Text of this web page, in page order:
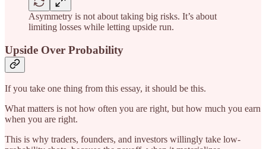
Asymmetry is not about taking big risks. It’s about
limiting losses while letting upside run.
Upside Over Probability
If you take one thing from this essay, it should be this.
What matters is not how often you are right, but how much you earn
when you are right.
This is why traders, founders, and investors willingly take low-